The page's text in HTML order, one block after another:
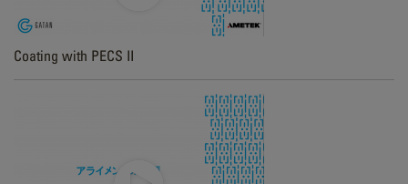
Coating with PECS II